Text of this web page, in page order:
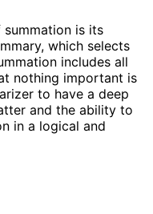
is its
which selects
includes all
nothing important is
to have a deep
and the ability to
in a logical and